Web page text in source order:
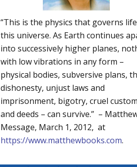
“This is the physics that governs
this universe. As Earth continues
into successively higher planes,
with low vibrations in any form –
physical bodies, subversive plans,
dishonesty, unjust laws and
imprisonment, bigotry, cruel
and deeds – can survive.” –
Message, March 1, 2012, at
https://www.matthewbooks.com.